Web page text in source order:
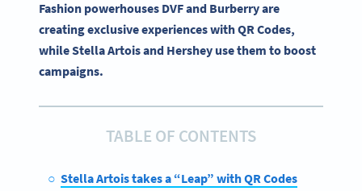
Fashion powerhouses DVF and Burberry are
creating exclusive experiences with QR Codes,
while Stella Artois and Hershey use them to boost
campaigns.
TABLE OF CONTENTS
Stella Artois takes a “Leap” with QR Codes